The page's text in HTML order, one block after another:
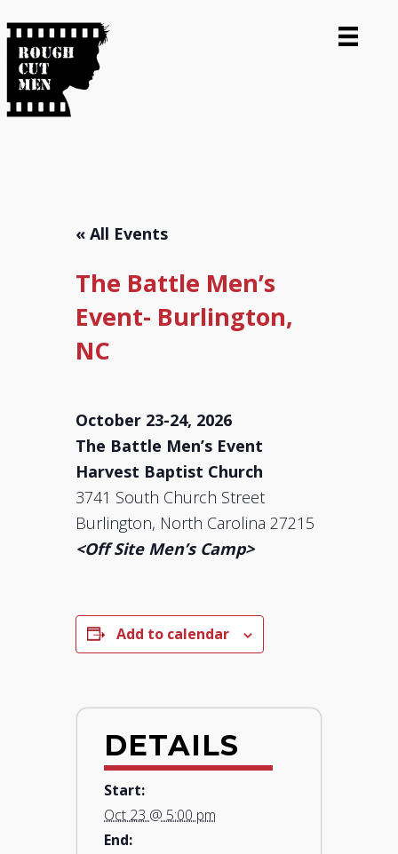
« All Events
The Battle Men’s
Event- Burlington,
NC
October 23-24, 2026
The Battle Men’s Event
Harvest Baptist Church
3741 South Church Street
Burlington, North Carolina 27215
<Off Site Men’s Camp>
Add to calendar
DETAILS
Start:
Oct 23 @ 5:00 pm
End: